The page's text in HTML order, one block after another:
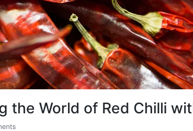
the World of Red Chilli